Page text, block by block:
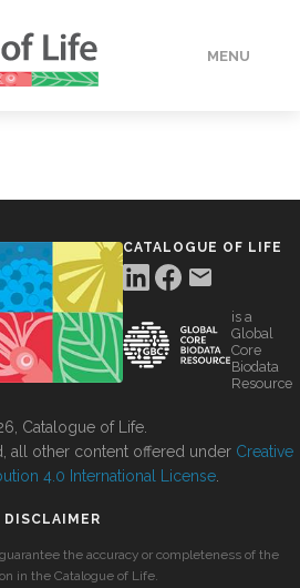
MENU
CATALOGUE OF LIFE
is a
Global
Core
Biodata
Resource
Catalogue of Life.
all other content offered under Creative
4.0 International License
DISCLAIMER
the accuracy or completeness of the
in the Catalogue of Life.